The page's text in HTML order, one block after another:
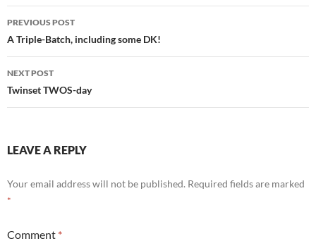
Post
navigation
PREVIOUS POST
A Triple-Batch, including some DK!
NEXT POST
Twinset TWOS-day
LEAVE A REPLY
Your email address will not be published. Required fields are marked
*
Comment *